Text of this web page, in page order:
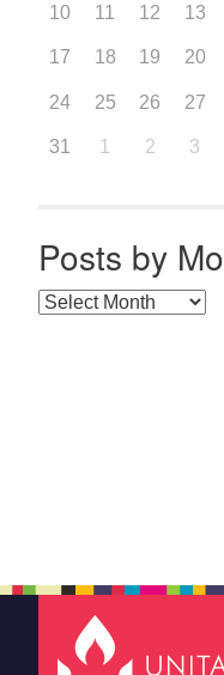
10 11 12 13
17 18 19 20
24 25 26 27
31 1 2 3
Posts by
Posts by Months